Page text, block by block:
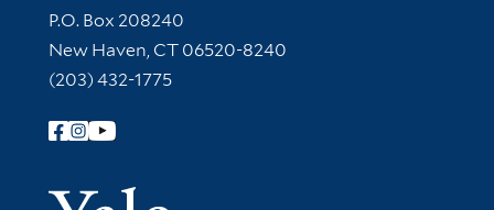
Contact Information
P.O. Box 208240
New Haven, CT 06520-8240
(203) 432-1775
Follow Yale Library